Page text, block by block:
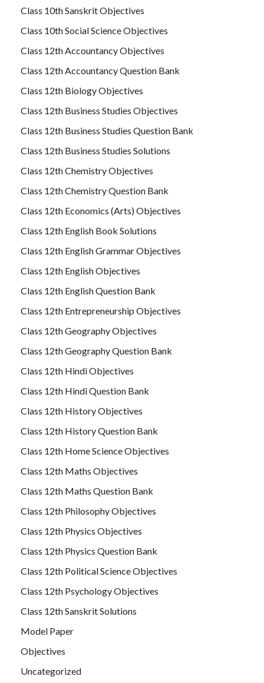
Class 10th Sanskrit Objectives
Class 10th Social Science Objectives
Class 12th Accountancy Objectives
Class 12th Accountancy Question Bank
Class 12th Biology Objectives
Class 12th Business Studies Objectives
Class 12th Business Studies Question Bank
Class 12th Business Studies Solutions
Class 12th Chemistry Objectives
Class 12th Chemistry Question Bank
Class 12th Economics (Arts) Objectives
Class 12th English Book Solutions
Class 12th English Grammar Objectives
Class 12th English Objectives
Class 12th English Question Bank
Class 12th Entrepreneurship Objectives
Class 12th Geography Objectives
Class 12th Geography Question Bank
Class 12th Hindi Objectives
Class 12th Hindi Question Bank
Class 12th History Objectives
Class 12th History Question Bank
Class 12th Home Science Objectives
Class 12th Maths Objectives
Class 12th Maths Question Bank
Class 12th Philosophy Objectives
Class 12th Physics Objectives
Class 12th Physics Question Bank
Class 12th Political Science Objectives
Class 12th Psychology Objectives
Class 12th Sanskrit Solutions
Model Paper
Objectives
Uncategorized